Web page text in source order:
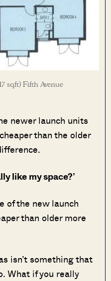
sqft) Fifth Avenue
newer launch units
than the older
like my space?’
of the new launch
than older more
isn’t something that
What if you really